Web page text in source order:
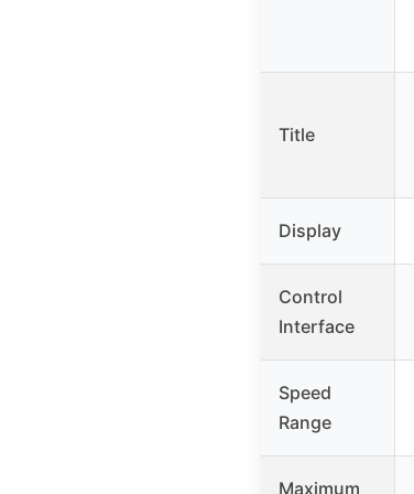
Title
Display
Control
Interface
Speed
Range
Maximum